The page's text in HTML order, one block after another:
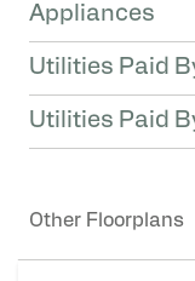
Appliances
Utilities Paid
Utilities Paid
Other Floorplans